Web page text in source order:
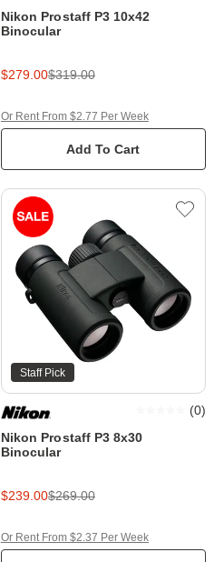
Nikon Prostaff P3 10x42
Binocular
$279.00$319.00
Add To Cart
Or Rent From $2.77 Per Week
Staff Pick
Nikon Prostaff P3 8x30
Binocular
(0)
$239.00$269.00
Or Rent From $2.37 Per Week